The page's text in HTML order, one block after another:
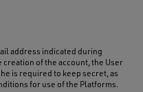
address indicated during
of the account, the User
is required to keep secret, as
for use of the Platforms.